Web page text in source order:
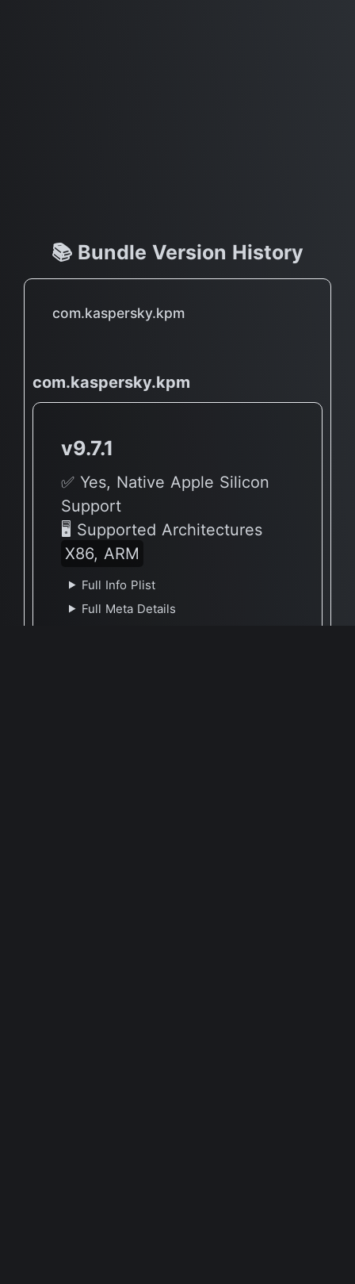
📚 Bundle Version History
com.kaspersky.kpm
com.kaspersky.kpm
v9.7.1
✅ Yes, Native Apple Silicon
Support
🖥 Supported Architectures
X86, ARM
Full Info Plist
Full Meta Details